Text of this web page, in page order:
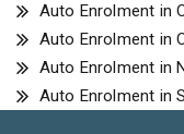
Auto Enrolment in
Auto Enrolment in
Auto Enrolment in
Auto Enrolment in